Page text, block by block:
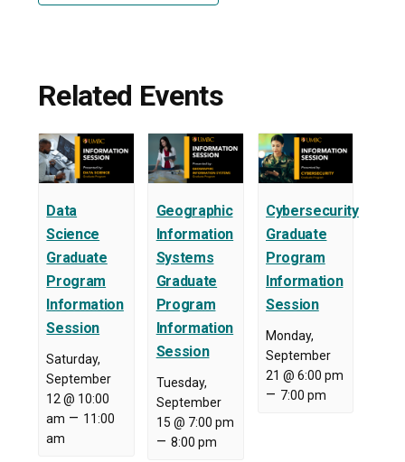
Related Events
Data
Science
Graduate
Program
Information
Session
Saturday,
September
12 @ 10:00
am – 11:00
am
Geographic
Information
Systems
Graduate
Program
Information
Session
Tuesday,
September
15 @ 7:00 pm
– 8:00 pm
Cybersecurity
Graduate
Program
Information
Session
Monday,
September
21 @ 6:00 pm
– 7:00 pm